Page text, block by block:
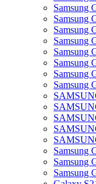
Samsung
Samsung
Samsung
Samsung
Samsung
Samsung
Samsung
Samsung
Samsung
Samsung
Samsung